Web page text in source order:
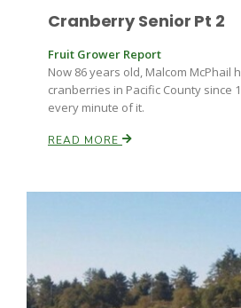
Cranberry Senior Pt 2
Fruit Grower Report
Now 86 years old, Malcom McPhail
cranberries in Pacific County since
every minute of it.
READ MORE